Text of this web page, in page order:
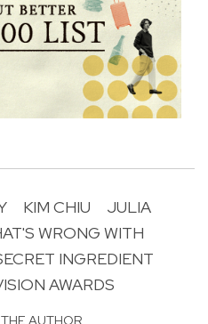
KIM CHIU
JULIA
WRONG WITH
INGREDIENT
AWARDS
AUTHOR